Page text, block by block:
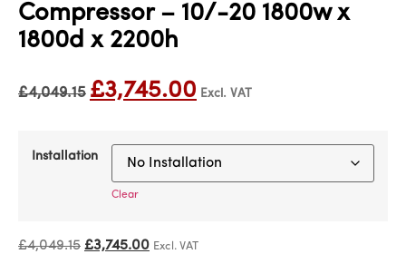
Compressor – 10/-20 1800w x
1800d x 2200h
£4,049.15 £3,745.00 Excl. VAT
Installation
Clear
£4,049.15 £3,745.00 Excl. VAT